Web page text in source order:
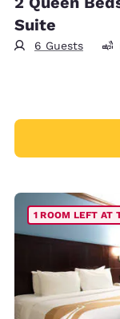
Suite
6 Guests
1 ROOM LEFT AT